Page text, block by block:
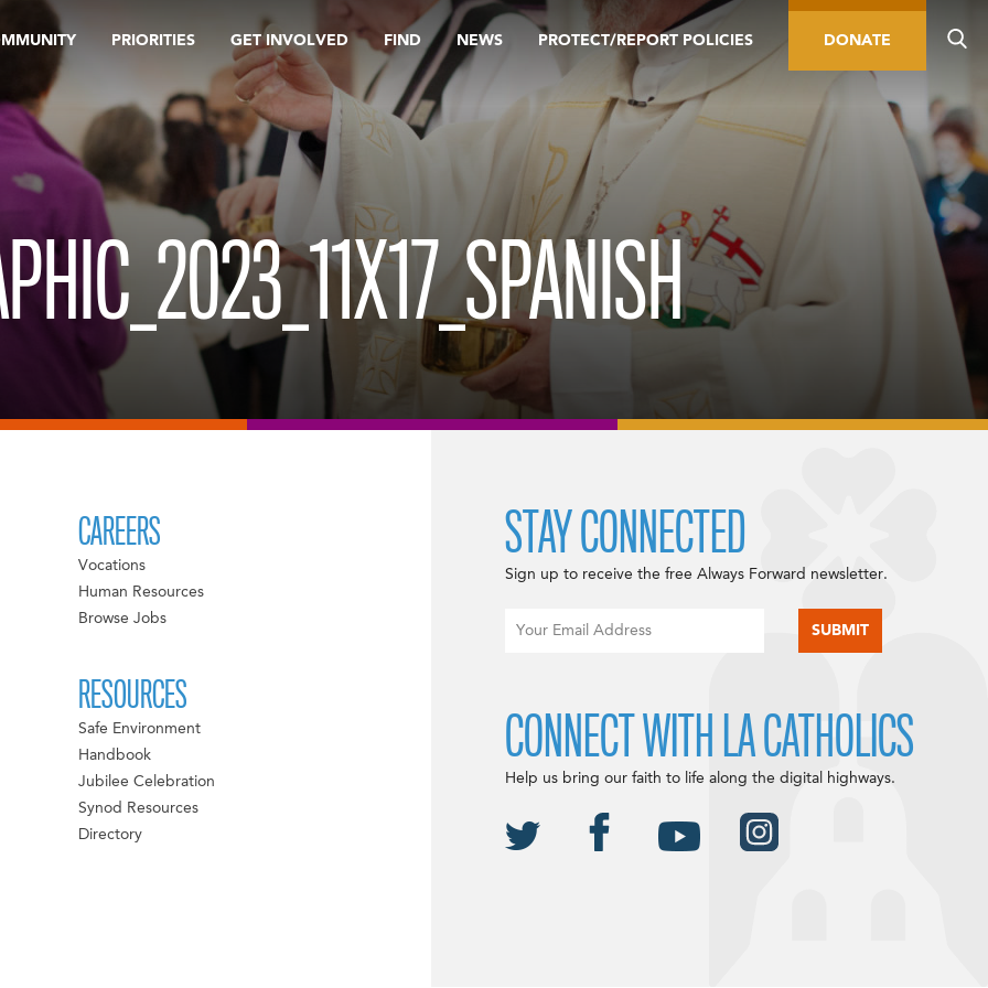
PRIORITIES GET INVOLVED FIND NEWS PROTECT/REPORT POLICIES DONATE
CAREERS
Vocations
Human Resources
Browse Jobs
RESOURCES
Safe Environment
Handbook
Jubilee Celebration
Synod Resources
Directory
STAY CONNECTED
Sign up to receive the free Always Forward newsletter.
CONNECT WITH LA CATHOLICS
Help us bring our faith to life along the digital highways.